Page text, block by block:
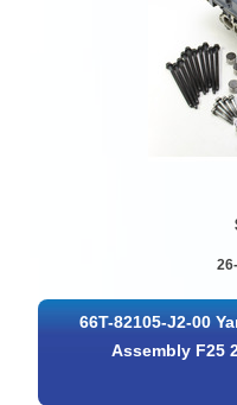
66T-82105-J2-00
Assembly F25